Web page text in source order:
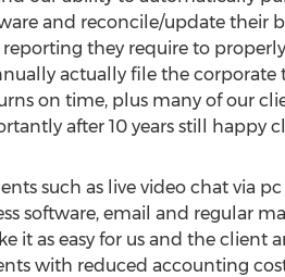
and reconcile/update their
they require to
actually file the corporate
on time, plus many of our
after 10 years still happy
such as live video chat via
software, email and regular
as easy for us and the client
with reduced accounting